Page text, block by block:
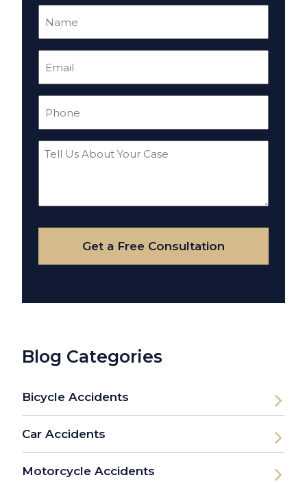
Tell
Your
Case
Get a Free Consultation
Blog Categories
Bicycle Accidents
Car Accidents
Motorcycle Accidents